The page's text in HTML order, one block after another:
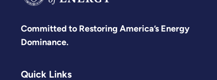
Committed to Restoring America’s Energy
Dominance.
Quick Links